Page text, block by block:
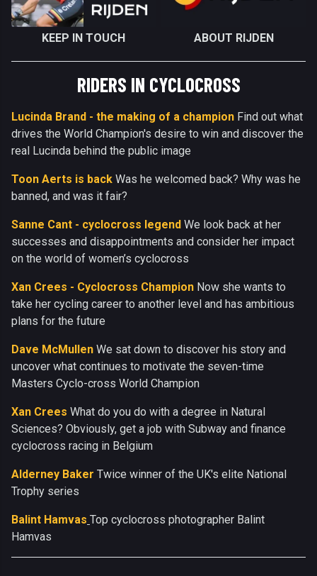
KEEP IN TOUCH ABOUT RIJDEN
RIDERS IN CYCLOCROSS
Lucinda Brand - the making of a champion Find out what
drives the World Champion's desire to win and discover the
real Lucinda behind the public image
Toon Aerts is back Was he welcomed back? Why was he
banned, and was it fair?
Sanne Cant - cyclocross legend We look back at her
successes and disappointments and consider her impact
on the world of women’s cyclocross
Xan Crees - Cyclocross Champion Now she wants to
take her cycling career to another level and has ambitious
plans for the future
Dave McMullen We sat down to discover his story and
uncover what continues to motivate the seven-time
Masters Cyclo-cross World Champion
Xan Crees What do you do with a degree in Natural
Sciences? Obviously, get a job with Subway and finance
cyclocross racing in Belgium
Alderney Baker Twice winner of the UK's elite National
Trophy series
Balint Hamvas Top cyclocross photographer Balint
Hamvas